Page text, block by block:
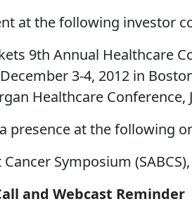
at the following investor
9th Annual Healthcare
3-4, 2012 in
Healthcare Conference,
presence at the following
Symposium
and Webcast Reminder